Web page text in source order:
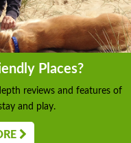
Places?
reviews and features of
and play.